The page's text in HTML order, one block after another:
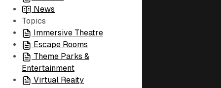
Coming Soon/Now
Playing
News
Topics
Immersive Theatre
Escape Rooms
Theme Parks &
Entertainment
Virtual Reaity